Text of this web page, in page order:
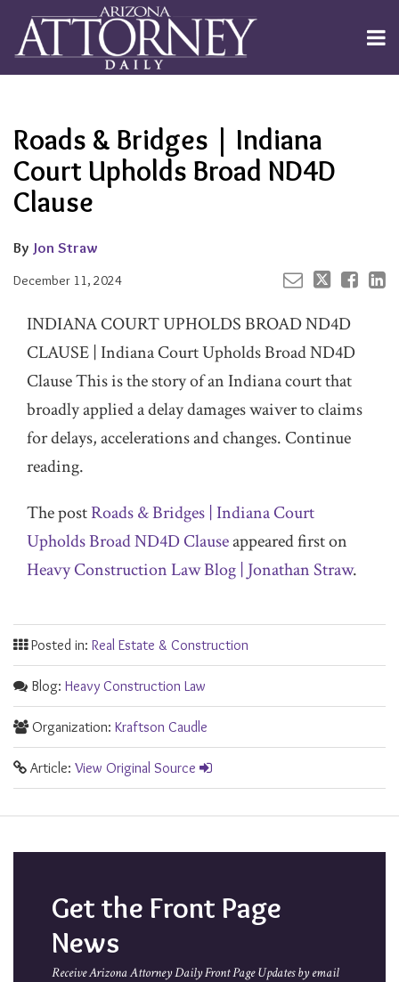
content
Menu
Channels
About
Search
Roads & Bridges | Indiana
Court Upholds Broad ND4D
Clause
By Jon Straw
December 11, 2024
on
LinkedIn
INDIANA COURT UPHOLDS BROAD ND4D
CLAUSE | Indiana Court Upholds Broad ND4D
Clause This is the story of an Indiana court that
broadly applied a delay damages waiver to claims
for delays, accelerations and changes. Continue
reading.
The postRoads & Bridges | Indiana Court
Upholds Broad ND4D Clauseappeared first on
Heavy Construction Law Blog | Jonathan Straw.
Posted in: Real Estate & Construction
Blog: Heavy Construction Law
Organization: Kraftson Caudle
Article: View Original Source
Get the Front Page
News
Receive Arizona Attorney Daily Front Page Updates by email